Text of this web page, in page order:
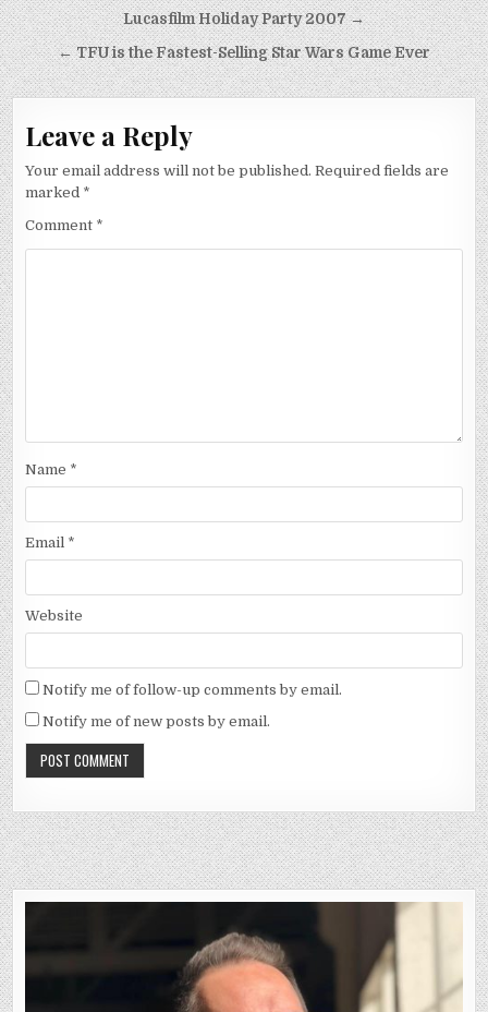
Post
navigation
Lucasfilm Holiday Party 2007 →
← TFU is the Fastest-Selling Star Wars Game Ever
Leave a Reply
Your email address will not be published. Required fields are
marked *
Comment *
Name *
Email *
Website
Notify me of follow-up comments by email.
Notify me of new posts by email.